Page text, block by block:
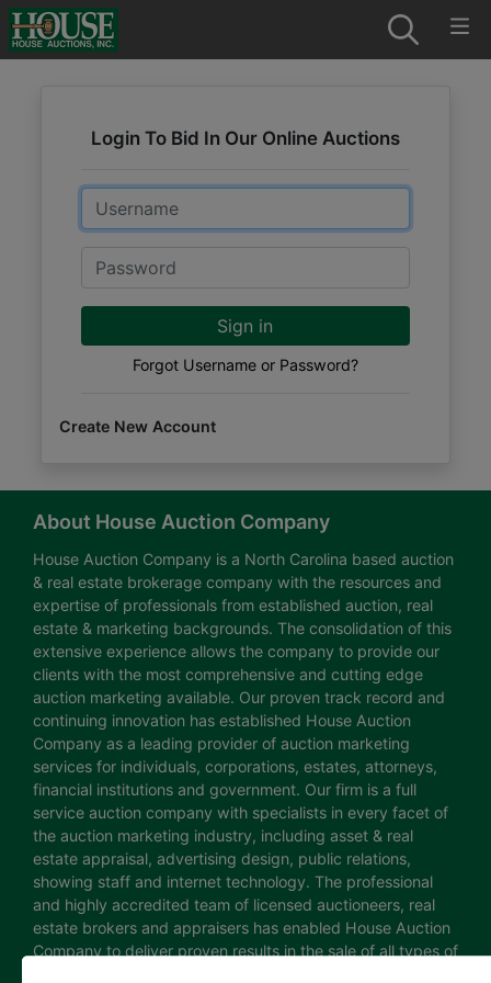
Login To Bid In Our Online Auctions
Email
Password
Sign in
Forgot Username or Password?
Create New Account
About House Auction Company
House Auction Company is a North Carolina based auction
& real estate brokerage company with the resources and
expertise of professionals from established auction, real
estate & marketing backgrounds. The consolidation of this
extensive experience allows the company to provide our
clients with the most comprehensive and cutting edge
auction marketing available. Our proven track record and
continuing innovation has established House Auction
Company as a leading provider of auction marketing
services for individuals, corporations, estates, attorneys,
financial institutions and government. Our firm is a full
service auction company with specialists in every facet of
the auction marketing industry, including asset & real
estate appraisal, advertising design, public relations,
showing staff and internet technology. The professional
and highly accredited team of licensed auctioneers, real
estate brokers and appraisers has enabled House Auction
Company to deliver proven results in the sale of all types of